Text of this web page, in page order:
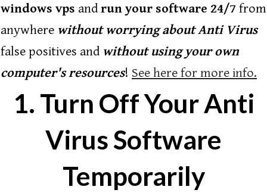
windows vps andrun your software 24/7 from
anywhere without worrying about Anti Virus
false positives and without using your own
computer's resources! See here for more info.
1. Turn Off Your Anti
Virus Software
Temporarily